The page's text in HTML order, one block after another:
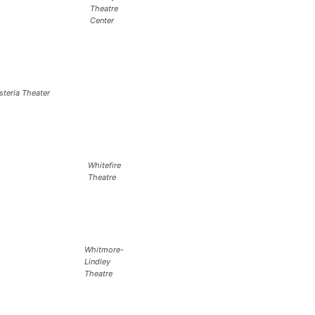
Theatre
Center
Theater
Whitefire
Theatre
Whitmore-
Lindley
Theatre